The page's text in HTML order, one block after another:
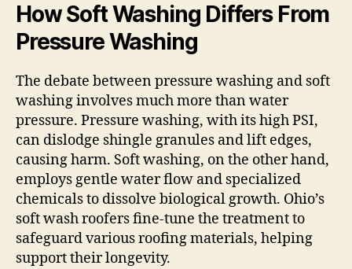
How Soft Washing Differs From
Pressure Washing
The debate between pressure washing and soft
washing involves much more than water
pressure. Pressure washing, with its high PSI,
can dislodge shingle granules and lift edges,
causing harm. Soft washing, on the other hand,
employs gentle water flow and specialized
chemicals to dissolve biological growth. Ohio’s
soft wash roofers fine-tune the treatment to
safeguard various roofing materials, helping
support their longevity.